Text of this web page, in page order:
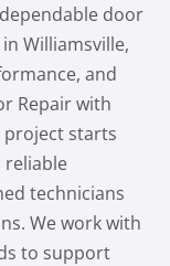
door
Williamsville,
and
Repair with
project starts
reliable
technicians
We work with
to support